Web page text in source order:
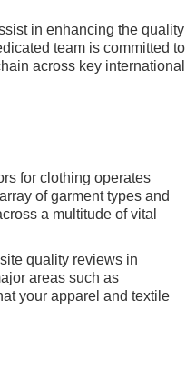
in enhancing the quality
team is committed to
across key international
for clothing operates
of garment types and
a multitude of vital
quality reviews in
areas such as
your apparel and textile